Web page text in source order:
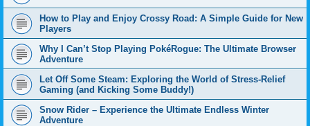
How to Play and Enjoy Crossy Road: A Simple Guide for New
Players
Why I Can’t Stop Playing PokéRogue: The Ultimate Browser
Adventure
Let Off Some Steam: Exploring the World of Stress-Relief
Gaming (and Kicking Some Buddy!)
Snow Rider – Experience the Ultimate Endless Winter
Adventure